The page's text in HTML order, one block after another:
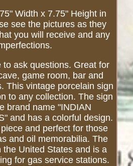
Width x 7.75" Height in
see the pictures as they
you will receive and any
to ask questions. Great for
game room, bar and
This vintage porcelain sign
to any collection. The sign
brand name "INDIAN
and has a colorful design.
and perfect for those
and oil memorabilia. The
the United States and is a
for gas service stations.